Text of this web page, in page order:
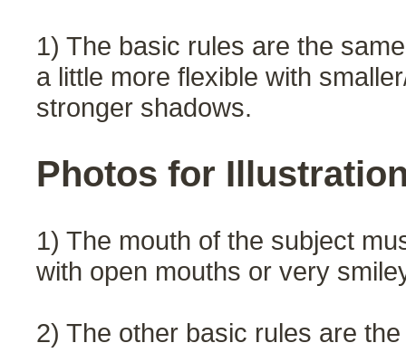
1) The basic rules are the
a little more flexible with
stronger shadows.
Photos for
1) The mouth of the subject
with open mouths or very
2) The other basic rules are